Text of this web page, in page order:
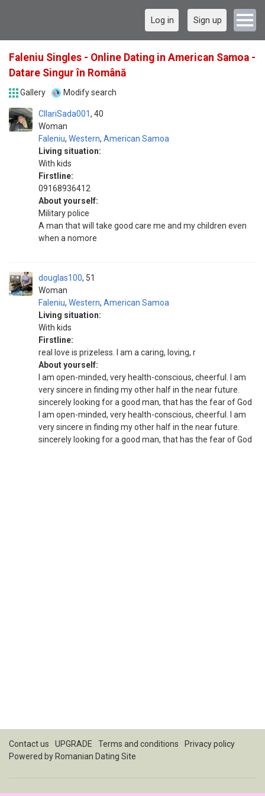
Log in Sign up
Faleniu Singles - Online Dating in American Samoa -
Datare Singur în Română
Gallery Modify search
CllariSada001
Woman
40
Faleniu, Western, American Samoa
Living situation:
With kids
Firstline:
09168936412
About yourself:
Military police
A man that will take good care me and my children even
when a nomore
douglas100
Woman
51
Faleniu, Western, American Samoa
Living situation:
With kids
Firstline:
real love is prizeless. I am a caring, loving, r
About yourself:
I am open-minded, very health-conscious, cheerful. I am
very sincere in finding my other half in the near future.
sincerely looking for a good man, that has the fear of God
I am open-minded, very health-conscious, cheerful. I am
very sincere in finding my other half in the near future.
sincerely looking for a good man, that has the fear of God
Contact us UPGRADE Terms and conditions
Privacy policy
Powered by Romanian Dating Site